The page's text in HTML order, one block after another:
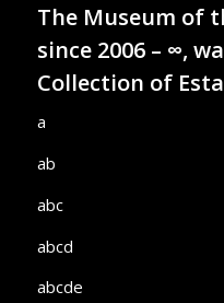
The Museum of
since 2006 – ∞,
Collection of
a
ab
abc
abcd
abcde